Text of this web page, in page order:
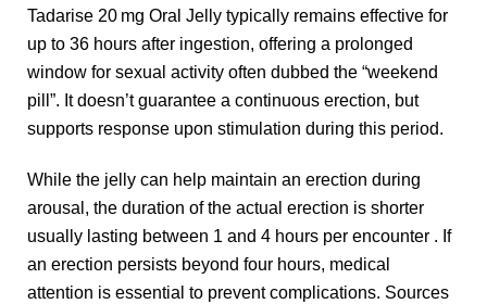
Tadarise 20 mg Oral Jelly typically remains effective for
up to 36 hours after ingestion, offering a prolonged
window for sexual activity often dubbed the “weekend
pill”. It doesn’t guarantee a continuous erection, but
supports response upon stimulation during this period.
While the jelly can help maintain an erection during
arousal, the duration of the actual erection is shorter
usually lasting between 1 and 4 hours per encounter . If
an erection persists beyond four hours, medical
attention is essential to prevent complications. Sources